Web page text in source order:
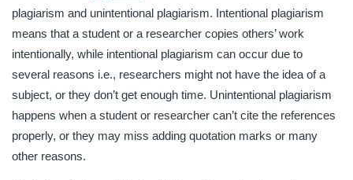
plagiarism and unintentional plagiarism. Intentional plagiarism
means that a student or a researcher copies others’ work
intentionally, while intentional plagiarism can occur due to
several reasons i.e., researchers might not have the idea of a
subject, or they don’t get enough time. Unintentional plagiarism
happens when a student or researcher can’t cite the references
properly, or they may miss adding quotation marks or many
other reasons.